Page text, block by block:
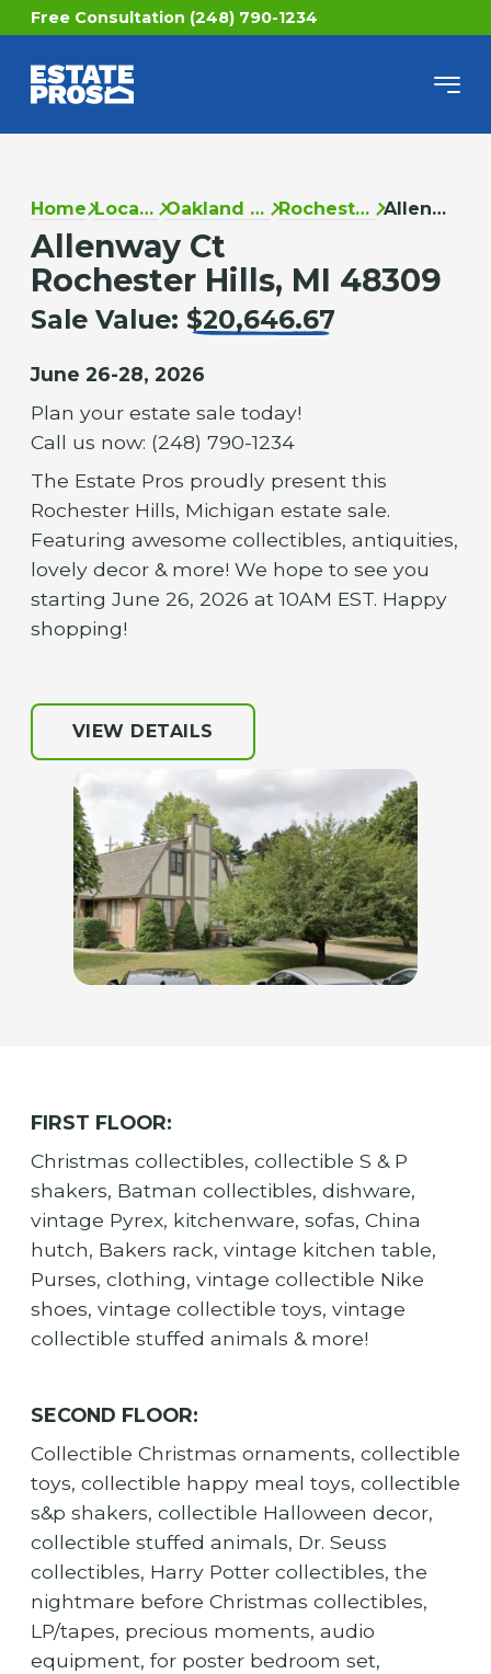
Free Consultation (248) 790-1234
Home Locations Oakland County Rochester Hills Allenway Ct
Allenway Ct
Rochester Hills, MI 48309
Sale Value: $20,646.67
June 26-28, 2026
Plan your estate sale today!
Call us now: (248) 790-1234
The Estate Pros proudly present this
Rochester Hills, Michigan estate sale.
Featuring awesome collectibles, antiquities,
lovely decor & more! We hope to see you
starting June 26, 2026 at 10AM EST. Happy
shopping!
VIEW DETAILS
FIRST FLOOR:
Christmas collectibles, collectible S & P
shakers, Batman collectibles, dishware,
vintage Pyrex, kitchenware, sofas, China
hutch, Bakers rack, vintage kitchen table,
Purses, clothing, vintage collectible Nike
shoes, vintage collectible toys, vintage
collectible stuffed animals & more!
SECOND FLOOR:
Collectible Christmas ornaments, collectible
toys, collectible happy meal toys, collectible
s&p shakers, collectible Halloween decor,
collectible stuffed animals, Dr. Seuss
collectibles, Harry Potter collectibles, the
nightmare before Christmas collectibles,
LP/tapes, precious moments, audio
equipment, for poster bedroom set,